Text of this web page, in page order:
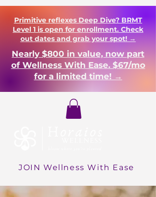
Primitive reflexes Deep Dive? BRMT
Level 1 is open for enrollment. Check
out dates and grab your spot! →
Nearly $800 in value, now part
of Wellness With Ease. $67/mo
for a limited time! →
JOIN Wellness With Ease